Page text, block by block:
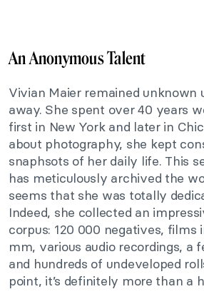
An Anonymous Talent
Vivian Maier remained unknown
away. She spent over 40 years
first in New York and later in
about photography, she kept
snaphsots of her daily life. This
has meticulously archived the
seems that she was totally
Indeed, she collected an
corpus: 120 000 negatives, films
mm, various audio recordings, a
and hundreds of undeveloped
point, it’s definitely more than a